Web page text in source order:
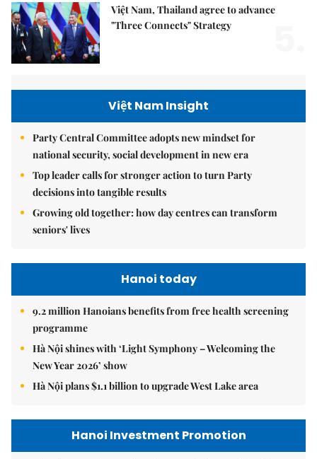
Việt Nam, Thailand agree to advance
"Three Connects" Strategy
Việt Nam Insight
Party Central Committee adopts new mindset for
national security, social development in new era
Top leader calls for stronger action to turn Party
decisions into tangible results
Growing old together: how day centres can transform
seniors' lives
Hanoi today
9.2 million Hanoians benefits from free health screening
programme
Hà Nội shines with ‘Light Symphony – Welcoming the
New Year 2026’ show
Hà Nội plans $1.1 billion to upgrade West Lake area
Hanoi Investment Promotion